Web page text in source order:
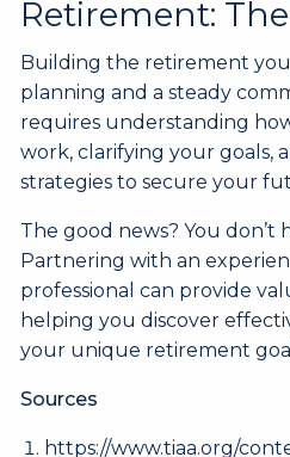
Retirement:
Building the retirement you
planning and a steady
requires understanding
work, clarifying your goals,
strategies to secure your
The good news? You don’t
Partnering with an
professional can provide
helping you discover
your unique retirement
Sources
https://www.tiaa.org/